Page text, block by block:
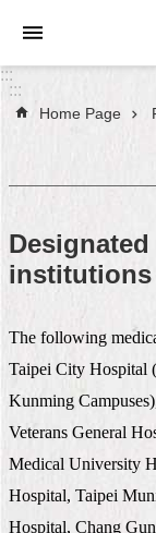
Jump to the
Announcements
About
Taipei
City
Administration
FAQ
Map
Home
:::
:::
Home Page
Designated
institutions
The following
Taipei City Hospital
Kunming
Veterans General
Medical University
Hospital, Taipei
Hospital, Chang